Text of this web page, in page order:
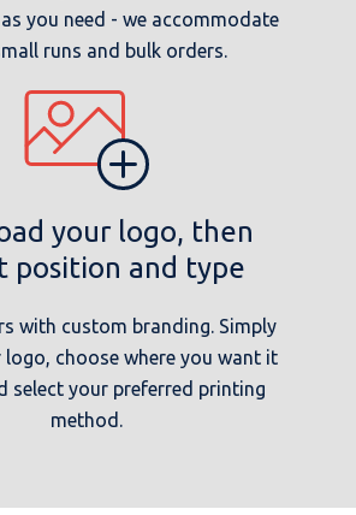
you need - we accommodate
runs and bulk orders.
your logo, then
position and type
with custom branding. Simply
choose where you want it
select your preferred printing
method.